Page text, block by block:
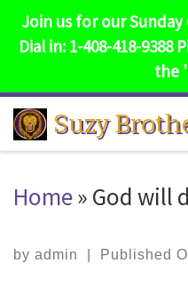
Join us for our Sunday
Dial in: 1-408-418-9388
the
Skip to content
Suzy
Home» God will
by admin Published